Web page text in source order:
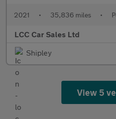
2021 • 35,836 miles •
LCC Car Sales Ltd
Shipley
View 5